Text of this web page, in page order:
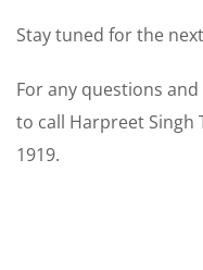
Stay tuned for the
For any questions
to call Harpreet Singh
1919.